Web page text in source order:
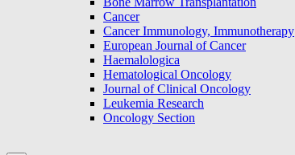
Cancer
Cancer Immunology, Immunotherapy
European Journal of Cancer
Haemalologica
Hematological Oncology
Journal of Clinical Oncology
Leukemia Research
Oncology Section